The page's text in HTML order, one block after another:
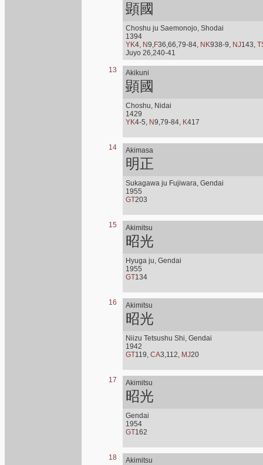
顕國
Choshu ju Saemonojo, Shodai
1394
YK4, N9,F36,66,79-84, NK938-9, NJ143,
Juyo 26,240-41
13 Akikuni
顕國
Choshu, Nidai
1429
YK4-5, N9,79-84, K417
14 Akimasa
明正
Sukagawa ju Fujiwara, Gendai
1955
GT203
15 Akimitsu
昭光
Hyuga ju, Gendai
1955
GT134
16 Akimitsu
昭光
Niizu Tetsushu Shi, Gendai
1942
GT119, CA3,112, MJ20
17 Akimitsu
昭光
Gendai
1954
GT162
18 Akimitsu